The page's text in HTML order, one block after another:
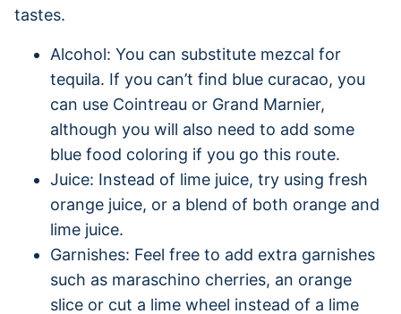
tastes.
Alcohol: You can substitute mezcal for
tequila. If you can’t find blue curacao, you
can use Cointreau or Grand Marnier,
although you will also need to add some
blue food coloring if you go this route.
Juice: Instead of lime juice, try using fresh
orange juice, or a blend of both orange and
lime juice.
Garnishes: Feel free to add extra garnishes
such as maraschino cherries, an orange
slice or cut a lime wheel instead of a lime